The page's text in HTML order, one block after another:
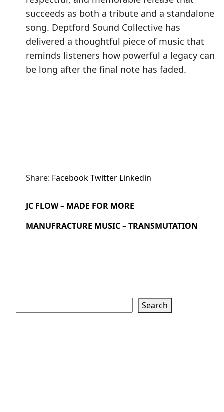
succeeds as both a tribute and a standalone
song. Deptford Sound Collective has
delivered a thoughtful piece of music that
reminds listeners how powerful a legacy can
be long after the final note has faded.
Share: FacebookTwitter Linkedin
JC FLOW – MADE FOR MORE
MANUFRACTURE MUSIC – TRANSMUTATION
Search